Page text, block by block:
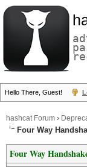
Hello There, Guest!
hashcat Forum ›
Four Way
Four Way